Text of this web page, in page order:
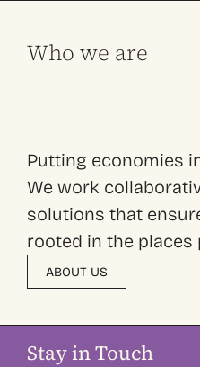
Who we are
Putting economies
We work
solutions that
rooted in the places
ABOUT US
Stay in Touch